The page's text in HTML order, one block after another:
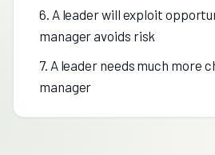
6. A leader will exploit
manager avoids risk
7. A leader needs much more
manager